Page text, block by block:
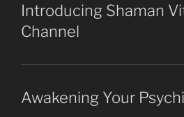
Introducing Shaman
Channel
Awakening Your